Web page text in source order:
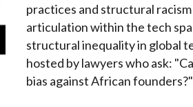
practices and structural
articulation within the tech
structural inequality in global
hosted by lawyers who ask:
bias against African founders?"